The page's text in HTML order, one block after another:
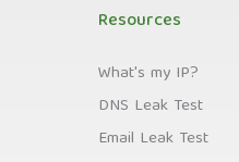
Resources
What's my IP?
DNS Leak Test
Email Leak Test